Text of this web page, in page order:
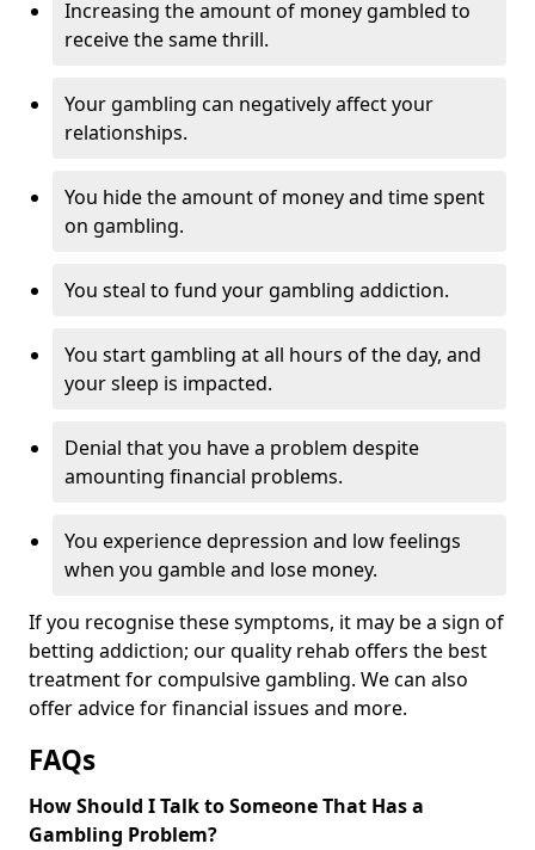
Increasing the amount of money gambled to
receive the same thrill.
Your gambling can negatively affect your
relationships.
You hide the amount of money and time spent
on gambling.
You steal to fund your gambling addiction.
You start gambling at all hours of the day, and
your sleep is impacted.
Denial that you have a problem despite
amounting financial problems.
You experience depression and low feelings
when you gamble and lose money.
If you recognise these symptoms, it may be a sign of
betting addiction; our quality rehab offers the best
treatment for compulsive gambling. We can also
offer advice for financial issues and more.
FAQs
How Should I Talk to Someone That Has a
Gambling Problem?